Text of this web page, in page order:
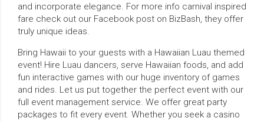
and incorporate elegance. For more info carnival inspired
fare check out our Facebook post on BizBash, they offer
truly unique ideas.
Bring Hawaii to your guests with a Hawaiian Luau themed
event! Hire Luau dancers, serve Hawaiian foods, and add
fun interactive games with our huge inventory of games
and rides. Let us put together the perfect event with our
full event management service. We offer great party
packages to fit every event. Whether you seek a casino